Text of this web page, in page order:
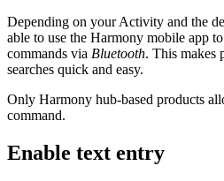
Depending on your Activity and the
able to use the Harmony mobile app
commands via Bluetooth. This makes
searches quick and easy.
Only Harmony hub-based products
command.
Enable text entry